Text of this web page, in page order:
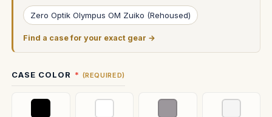
Zero Optik Olympus OM Zuiko (Rehoused)
Find a case for your exact gear →
CASE COLOR (REQUIRED)